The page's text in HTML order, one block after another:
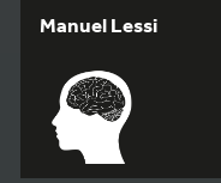
Manuel Lessi